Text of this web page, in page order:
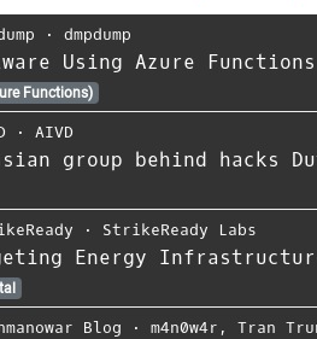
⋅ dmpdump
Using Azure
Functions)
⋅ AIVD
group behind hacks
⋅ StrikeReady Labs
Energy
Blog ⋅ m4n0w4r , Tran